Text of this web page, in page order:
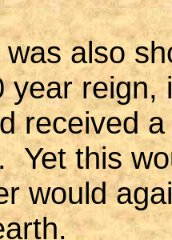
also
year reign,
received
Yet this
would